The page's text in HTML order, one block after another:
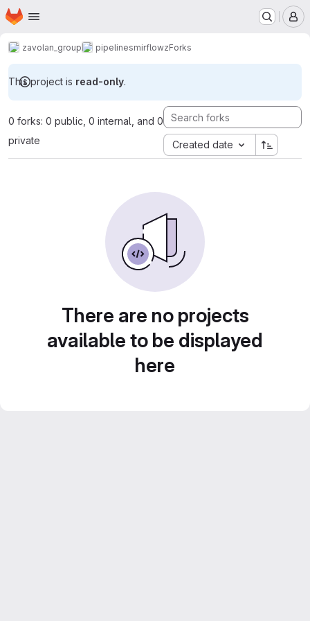
Skip to main content
Homepage
zavolan_group pipelinesmirflowzForks
This project is read-only.
0 forks: 0 public, 0 internal, and 0
private
Created date
There are no projects
available to be displayed
here